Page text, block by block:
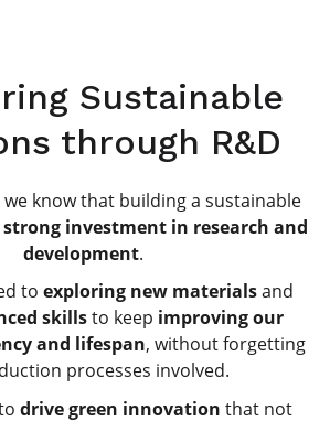
Sustainable
through R&D
we know that building a sustainable
strong investment in research and
development.
to exploring new materialsand
skillsto keep improving our
and lifespan, without forgetting
processes involved.
drive green innovation that not